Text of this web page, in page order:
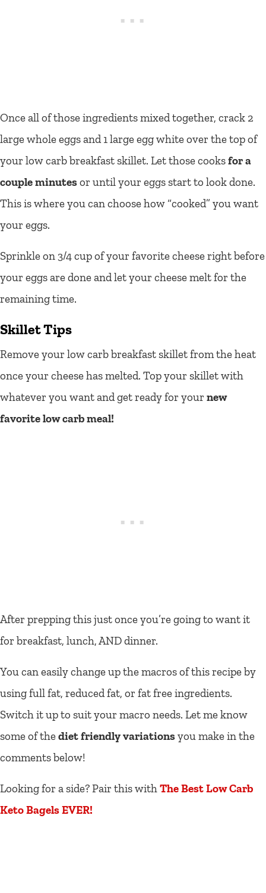
Once all of those ingredients mixed together, crack 2
large whole eggs and 1 large egg white over the top of
your low carb breakfast skillet. Let those cooksfor a
couple minutesor until your eggs start to look done.
This is where you can choose how “cooked” you want
your eggs.
Sprinkle on 3/4 cup of your favorite cheese right before
your eggs are done and let your cheese melt for the
remaining time.
Skillet Tips
Remove your low carb breakfast skillet from the heat
once your cheese has melted. Top your skillet with
whatever you want and get ready for your new
favorite low carb meal!
After prepping this just once you’re going to want it
for breakfast, lunch, AND dinner.
You can easily change up the macros of this recipe by
using full fat, reduced fat, or fat free ingredients.
Switch it up to suit your macro needs. Let me know
some of thediet friendly variationsyou make in the
comments below!
Looking for a side? Pair this with The Best Low Carb
Keto Bagels EVER!